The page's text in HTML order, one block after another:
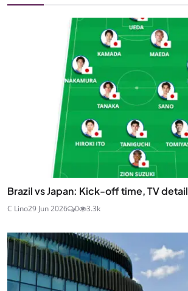
Brazil vs Japan: Kick-off time, TV
C Lino29 Jun 2026 0 3.3k